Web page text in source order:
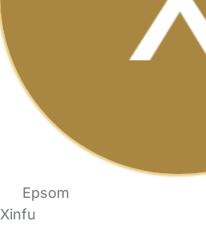
Epsom
Xinfu